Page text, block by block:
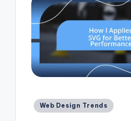
Posted
Web Design Trends